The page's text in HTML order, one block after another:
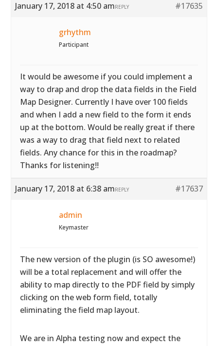
January 17, 2018 at 4:50 am
#17635
REPLY
grhythm
Participant
It would be awesome if you could implement a
way to drap and drop the data fields in the Field
Map Designer. Currently I have over 100 fields
and when I add a new field to the form it ends
up at the bottom. Would be really great if there
was a way to drag that field next to related
fields. Any chance for this in the roadmap?
Thanks for listening!!
January 17, 2018 at 6:38 am #17637
REPLY
admin
Keymaster
The new version of the plugin (is SO awesome!)
will be a total replacement and will offer the
ability to map directly to the PDF field by simply
clicking on the web form field, totally
eliminating the field map layout.
We are in Alpha testing now and expect the